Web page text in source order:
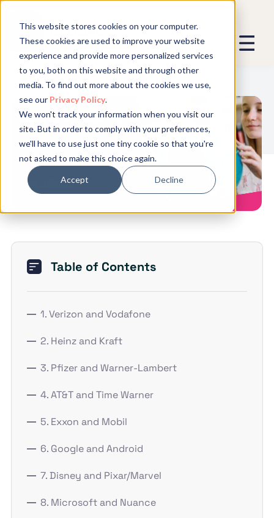
This website stores cookies on your computer.
These cookies are used to improve your website
experience and provide more personalized services
to you, both on this website and through other
media. To find out more about the cookies we use,
see our Privacy Policy.
We won't track your information when you visit our
site. But in order to comply with your preferences,
we'll have to use just one tiny cookie so that you're
not asked to make this choice again.
Accept Decline
The 13 Largest Mergers and
Acquisitions
Table of Contents
1. Verizon and Vodafone
2. Heinz and Kraft
3. Pfizer and Warner-Lambert
4. AT&T and Time Warner
5. Exxon and Mobil
6. Google and Android
7. Disney and Pixar/Marvel
8. Microsoft and Nuance
We promise not to spam you - good
stuff only.
Global Expansion can send me emails
We need to store and process your
data to keep you updated. By signing
up, you agree to this.